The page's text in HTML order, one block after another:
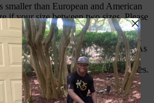
smaller than European and American
if your size between two sizes. Please
manual measurement. 2. Please
before you buy the item, if you don’t
contact our customer service. 3.As
display colors differently, the
slightly from the following images.